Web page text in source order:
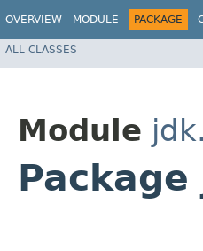
OVERVIEW MODULE PACKAGE
ALL CLASSES
Module